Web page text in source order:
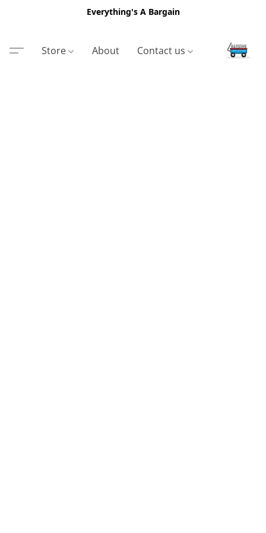
Everything's A Bargain
Store About Contact us